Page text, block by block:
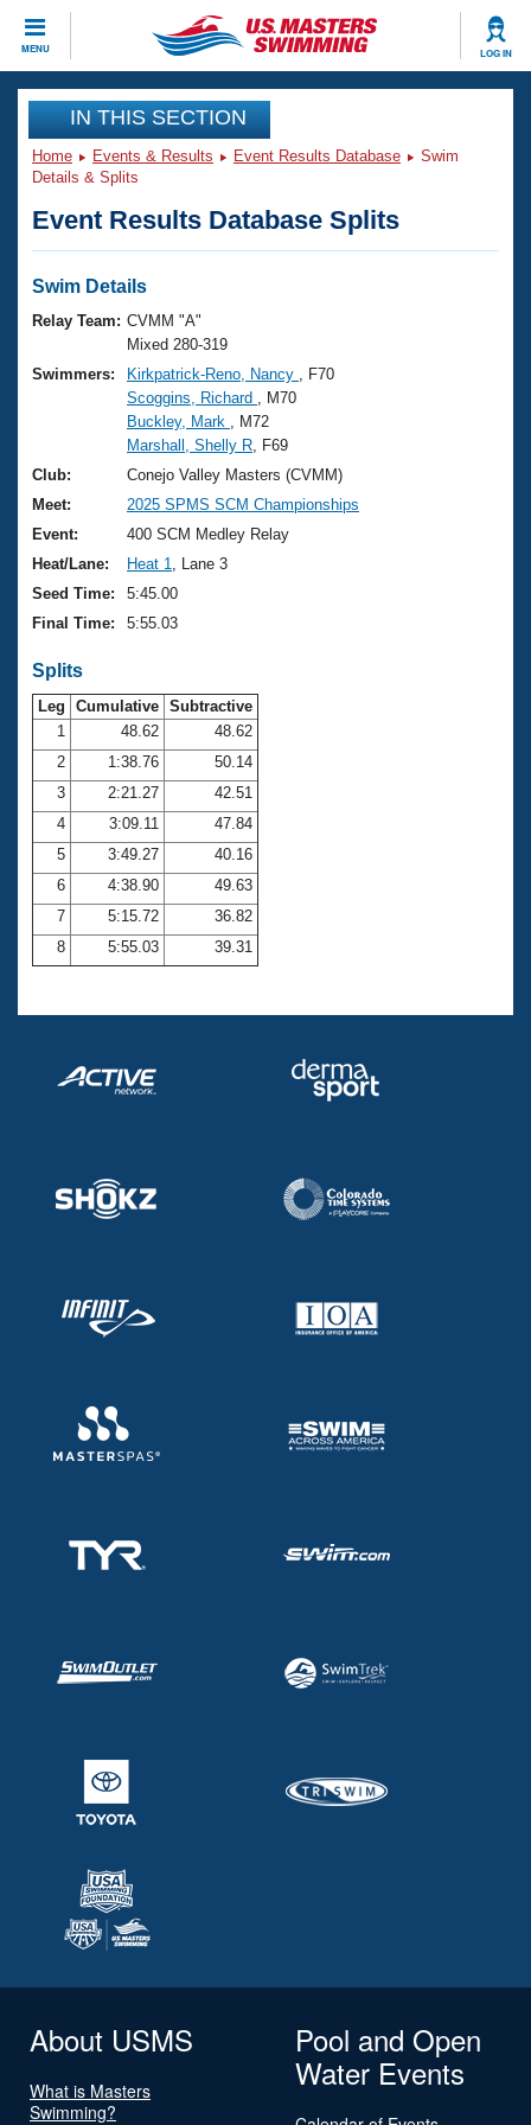
MENU LOG IN
CLOSE
Training
Workout Library
Articles And Videos
Swimming 101
Training Plans
Swimming Guides
Video Stroke Analysis
Club Finder
Workout Tracking
Events
Virtual And Fitness Events
2026 Summer Nationals
National Championships
Results And Rankings
Records
Eligibility Policy
Club Finder
Workout Library
About Us
What Is Masters Swimming?
USMS Community
Logo Merchandise
Membership Benefits
Open Water Central
Club Central
Coach Central
Volunteer Central
Adult Learn-To-Swim Central
Join
IN THIS SECTION
Home Events & Results Event Results Database
Swim
Details & Splits
Event Results Database Splits
Swim Details
Relay Team: CVMM "A"
Mixed 280-319
Swimmers:
Kirkpatrick-Reno, Nancy
, F70
Scoggins, Richard
, M70
Buckley, Mark
, M72
Marshall, Shelly R , F69
Club:
Conejo Valley Masters (CVMM)
Meet:
2025 SPMS SCM Championships
Event:
400 SCM Medley Relay
Heat/Lane:
Heat 1
, Lane 3
Seed Time:
5:45.00
Final Time:
5:55.03
Splits
Leg Cumulative Subtractive
1
48.62
48.62
2
1:38.76
50.14
3
2:21.27
42.51
4
3:09.11
47.84
5
3:49.27
40.16
6
4:38.90
49.63
7
5:15.72
36.82
8
5:55.03 39.31
About USMS
What is Masters
Swimming?
Pool and Open
Water Events